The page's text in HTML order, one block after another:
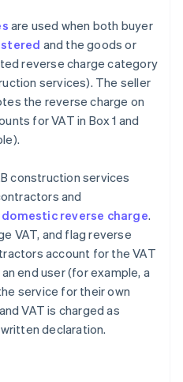
are used when both buyer
and the goods or
reverse charge category
services). The seller
the reverse charge on
for VAT in Box 1 and
construction services
and
reverse charge.
VAT, and flag reverse
account for the VAT
end user (for example, a
service for their own
VAT is charged as
declaration.